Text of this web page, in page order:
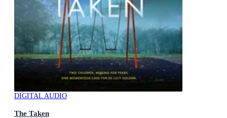
DIGITAL AUDIO
The Taken